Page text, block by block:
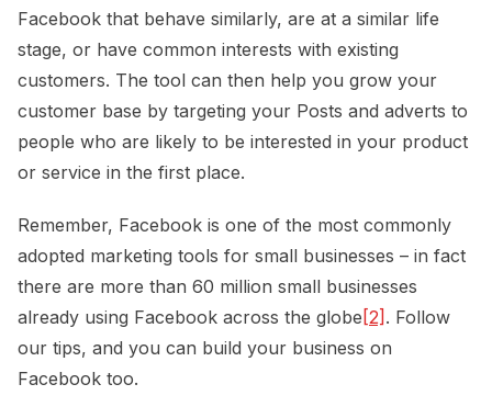
Facebook that behave similarly, are at a similar life
stage, or have common interests with existing
customers. The tool can then help you grow your
customer base by targeting your Posts and adverts to
people who are likely to be interested in your product
or service in the first place.
Remember, Facebook is one of the most commonly
adopted marketing tools for small businesses – in fact
there are more than 60 million small businesses
already using Facebook across the globe [2] . Follow
our tips, and you can build your business on
Facebook too.